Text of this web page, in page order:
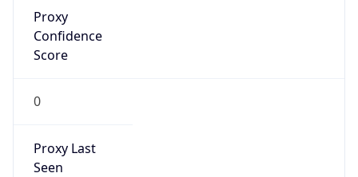
Proxy
Confidence
Score
0
Proxy Last
Seen